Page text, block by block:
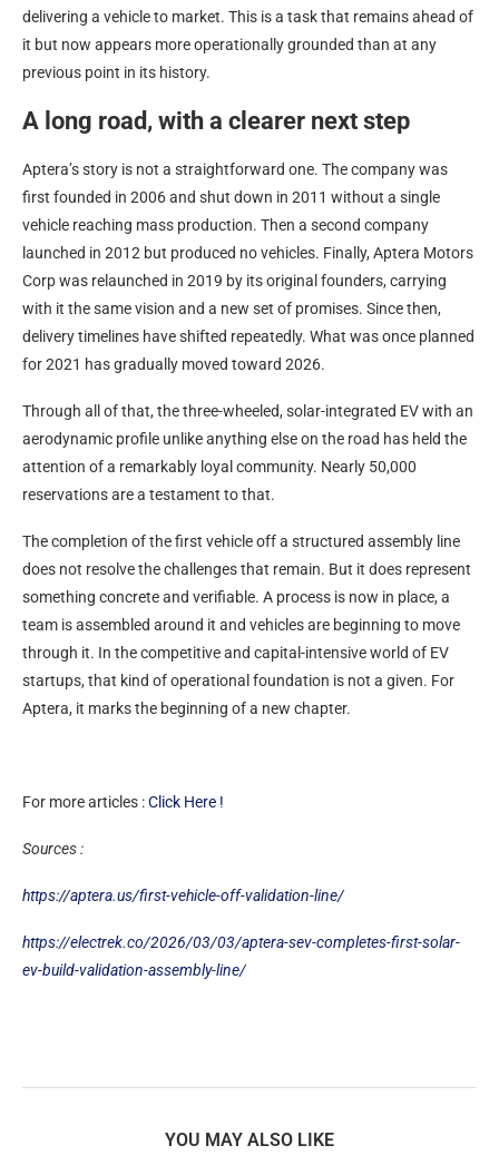
delivering a vehicle to market. This is a task that remains ahead of
it but now appears more operationally grounded than at any
previous point in its history.
A long road, with a clearer next step
Aptera’s story is not a straightforward one. The company was
first founded in 2006 and shut down in 2011 without a single
vehicle reaching mass production. Then a second company
launched in 2012 but produced no vehicles. Finally, Aptera Motors
Corp was relaunched in 2019 by its original founders, carrying
with it the same vision and a new set of promises. Since then,
delivery timelines have shifted repeatedly. What was once planned
for 2021 has gradually moved toward 2026.
Through all of that, the three-wheeled, solar-integrated EV with an
aerodynamic profile unlike anything else on the road has held the
attention of a remarkably loyal community. Nearly 50,000
reservations are a testament to that.
The completion of the first vehicle off a structured assembly line
does not resolve the challenges that remain. But it does represent
something concrete and verifiable. A process is now in place, a
team is assembled around it and vehicles are beginning to move
through it. In the competitive and capital-intensive world of EV
startups, that kind of operational foundation is not a given. For
Aptera, it marks the beginning of a new chapter.
For more articles :Click Here !
Sources :
https://aptera.us/first-vehicle-off-validation-line/
https://electrek.co/2026/03/03/aptera-sev-completes-first-solar-
ev-build-validation-assembly-line/
YOU MAY ALSO LIKE